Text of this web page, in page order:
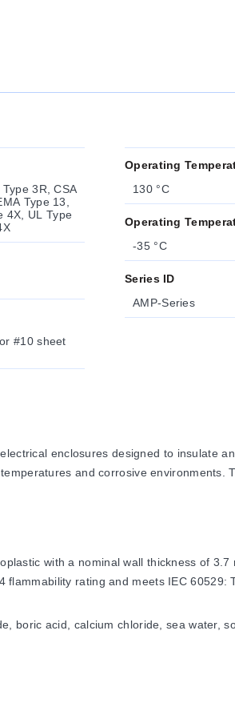
3R, CSA
Type 13,
4X, UL Type
#10 sheet
Operating
130 °C
Operating
-35 °C
Series ID
AMP-Series
enclosures designed to insulate
and corrosive environments.
with a nominal wall thickness of
rating and meets IEC 60529:
boric acid, calcium chloride, sea water,
3, 3R, 4, 4X, 12 and 13. Additional